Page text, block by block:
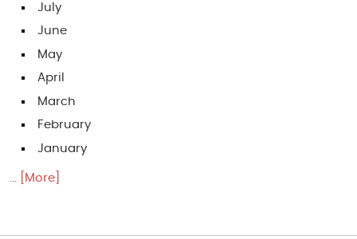
July
June
May
April
March
February
January
... [More]